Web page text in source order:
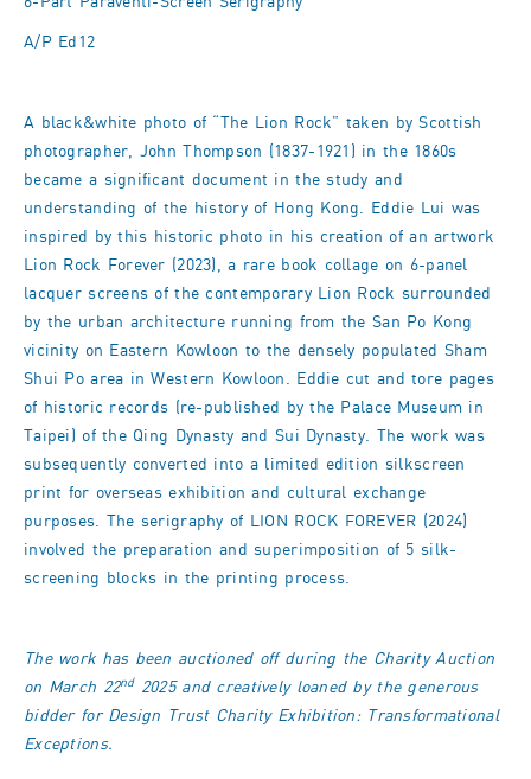
A/P Ed12
A black&white photo of “The Lion Rock” taken by Scottish
photographer, John Thompson (1837-1921) in the 1860s
became a significant document in the study and
understanding of the history of Hong Kong. Eddie Lui was
inspired by this historic photo in his creation of an artwork
Lion Rock Forever (2023), a rare book collage on 6-panel
lacquer screens of the contemporary Lion Rock surrounded
by the urban architecture running from the San Po Kong
vicinity on Eastern Kowloon to the densely populated Sham
Shui Po area in Western Kowloon. Eddie cut and tore pages
of historic records (re-published by the Palace Museum in
Taipei) of the Qing Dynasty and Sui Dynasty. The work was
subsequently converted into a limited edition silkscreen
print for overseas exhibition and cultural exchange
purposes. The serigraphy of LION ROCK FOREVER (2024)
involved the preparation and superimposition of 5 silk-
screening blocks in the printing process.
The work has been auctioned off during the Charity Auction
on March 22nd 2025 and creatively loaned by the generous
bidder for Design Trust Charity Exhibition: Transformational
Exceptions.